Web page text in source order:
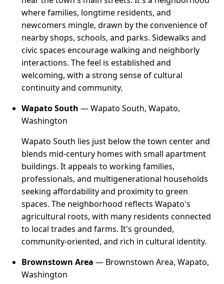
where families, longtime residents, and
newcomers mingle, drawn by the convenience of
nearby shops, schools, and parks. Sidewalks and
civic spaces encourage walking and neighborly
interactions. The feel is established and
welcoming, with a strong sense of cultural
continuity and community.
Wapato South — Wapato South, Wapato,
Washington
Wapato South lies just below the town center and
blends mid-century homes with small apartment
buildings. It appeals to working families,
professionals, and multigenerational households
seeking affordability and proximity to green
spaces. The neighborhood reflects Wapato's
agricultural roots, with many residents connected
to local trades and farms. It's grounded,
community-oriented, and rich in cultural identity.
Brownstown Area — Brownstown Area, Wapato,
Washington